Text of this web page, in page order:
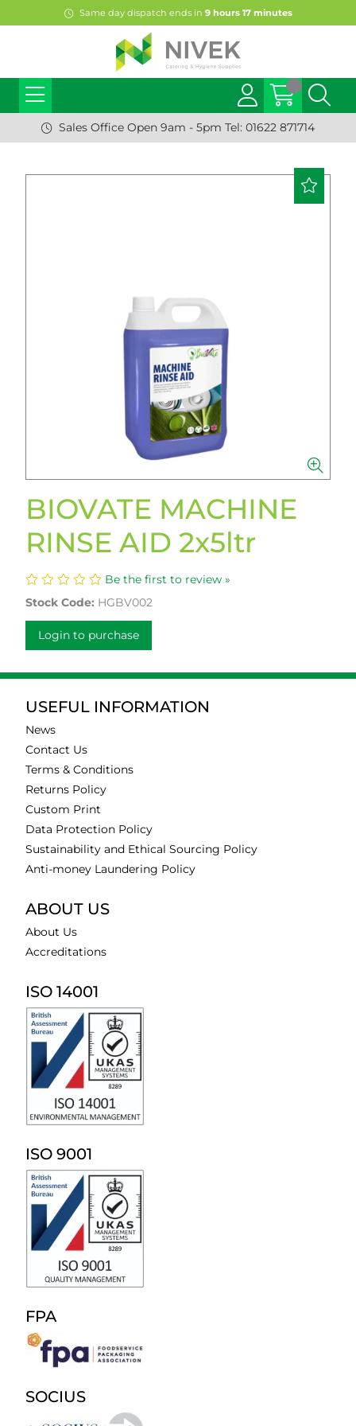
Same day dispatch ends in 9hours 17minutes
Sales Office Open 9am - 5pm Tel: 01622 871714
BIOVATE MACHINE
RINSE AID 2x5ltr
Be the first to review »
Stock Code: HGBV002
Login to purchase
USEFUL INFORMATION
News
Contact Us
Terms & Conditions
Returns Policy
Custom Print
Data Protection Policy
Sustainability and Ethical Sourcing Policy
Anti-money Laundering Policy
ABOUT US
About Us
Accreditations
ISO 14001
ISO 9001
FPA
SOCIUS